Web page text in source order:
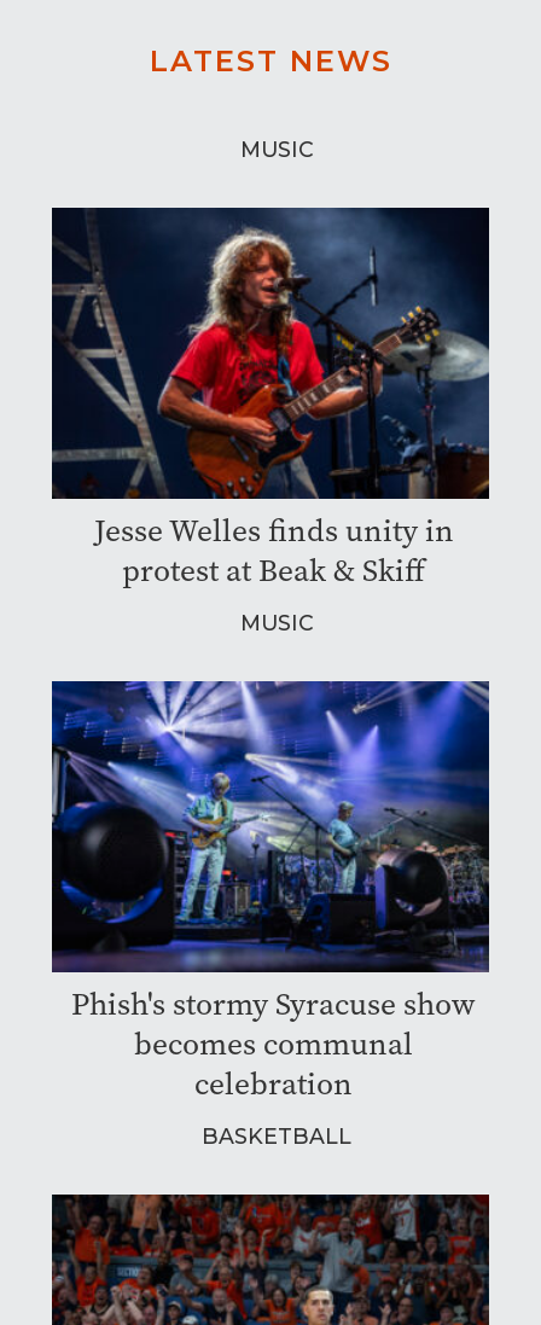
LATEST NEWS
MUSIC
Jesse Welles finds unity in
protest at Beak & Skiff
MUSIC
Phish's stormy Syracuse show
becomes communal
celebration
BASKETBALL